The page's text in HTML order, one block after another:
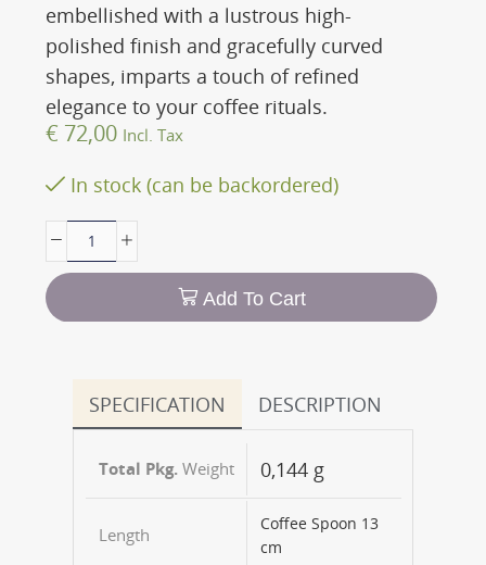
embellished with a lustrous high-
polished finish and gracefully curved
shapes, imparts a touch of refined
elegance to your coffee rituals.
€ 72,00 Incl. Tax
In stock (can be backordered)
Add To Cart
SPECIFICATION DESCRIPTION
Weight 0,144 g
Length
Coffee Spoon 13
cm